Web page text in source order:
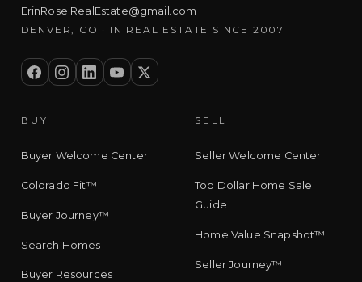
ErinRose.RealEstate@gmail.com
DENVER, CO · IN REAL ESTATE SINCE 2007
BUY
Buyer Welcome Center
Colorado Fit™
Buyer Journey™
Search Homes
Buyer Resources
SELL
Seller Welcome Center
Top Dollar Home Sale
Guide
Home Value Snapshot™
Seller Journey™